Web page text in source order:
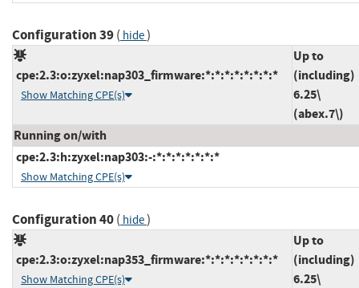
Configuration 39( hide)
cpe:2.3:o:zyxel:nap303_firmware:*:*:*:*:*:*:*:*
Show Matching CPE(s)
Up to
(including)
6.25\
(abex.7\)
Running on/with
cpe:2.3:h:zyxel:nap303:-:*:*:*:*:*:*:*
Show Matching CPE(s)
Configuration 40( hide)
cpe:2.3:o:zyxel:nap353_firmware:*:*:*:*:*:*:*:*
Show Matching CPE(s)
Up to
(including)
6.25\